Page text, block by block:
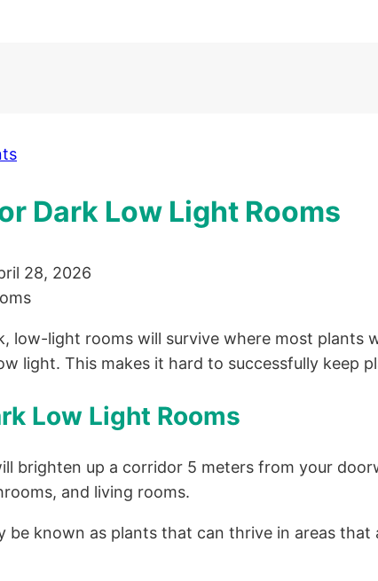
Dark Low Light Rooms
28, 2026
low-light rooms will survive where most
light. This makes it hard to successfully keep
Low Light Rooms
brighten up a corridor 5 meters from your
and living rooms.
be known as plants that can thrive in areas